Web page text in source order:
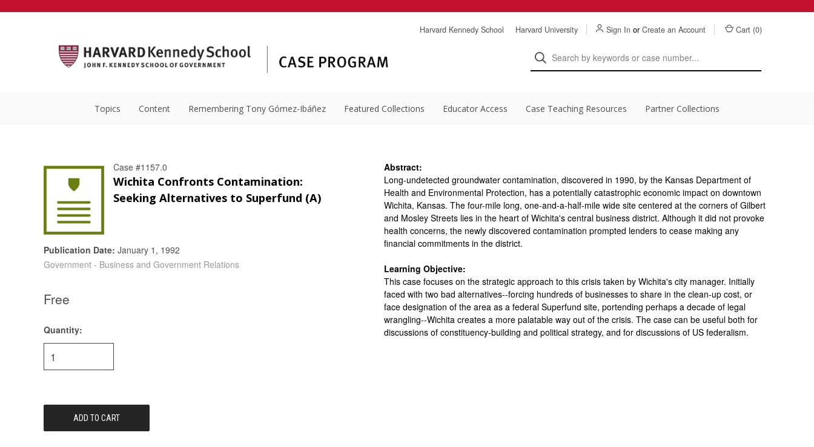
Harvard Kennedy School Harvard University Sign In or Create an Account Cart (0)
Topics Content Remembering Tony Gómez-Ibáñez Featured Collections Educator Access Case Teaching Resources Partner Collections
Case #1157.0
Wichita Confronts Contamination:
Seeking Alternatives to Superfund (A)
Publication Date: January 1, 1992
Government - Business and Government Relations
Free
Current
Stock:
Quantity:
Abstract:
Long-undetected groundwater contamination, discovered in 1990, by the Kansas Department of
Health and Environmental Protection, has a potentially catastrophic economic impact on downtown
Wichita, Kansas. The four-mile long, one-and-a-half-mile wide site centered at the corners of Gilbert
and Mosley Streets lies in the heart of Wichita's central business district. Although it did not provoke
health concerns, the newly discovered contamination prompted lenders to cease making any
financial commitments in the district.
Learning Objective:
This case focuses on the strategic approach to this crisis taken by Wichita's city manager. Initially
faced with two bad alternatives--forcing hundreds of businesses to share in the clean-up cost, or
face designation of the area as a federal Superfund site, portending perhaps a decade of legal
wrangling--Wichita creates a more palatable way out of the crisis. The case can be useful both for
discussions of constituency-building and political strategy, and for discussions of US federalism.